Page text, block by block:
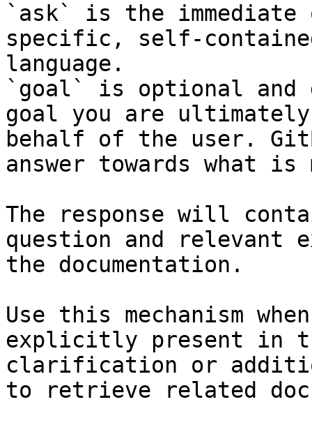
`ask` is the
specific, self-
language.
`goal` is optional and
goal you are
behalf of the user.
answer towards what
The response will
question and relevant
the documentation.
Use this mechanism
explicitly present in
clarification or